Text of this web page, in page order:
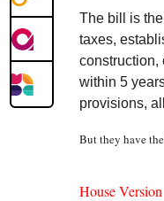
The bill is
taxes,
construction,
within 5
provisions,
But they have
House Version